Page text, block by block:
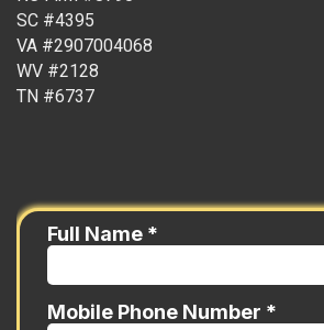
SC #4395
VA #2907004068
WV #2128
TN #6737